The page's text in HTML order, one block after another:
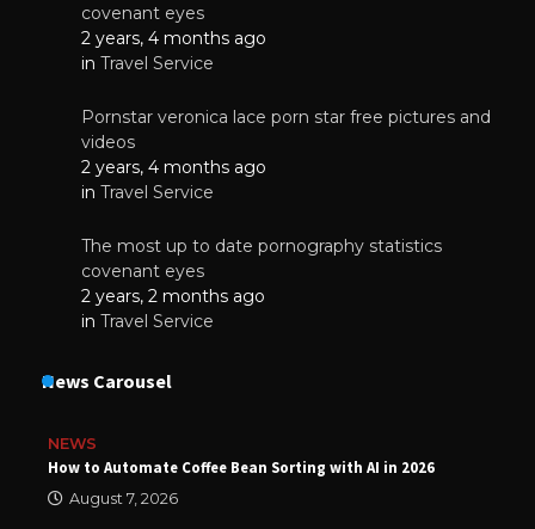
covenant eyes
2 years, 4 months ago
in Travel Service
Pornstar veronica lace porn star free pictures and
videos
2 years, 4 months ago
in Travel Service
The most up to date pornography statistics
covenant eyes
2 years, 2 months ago
in Travel Service
News Carousel
NEWS
How to Automate Coffee Bean Sorting with AI in 2026
August 7, 2026